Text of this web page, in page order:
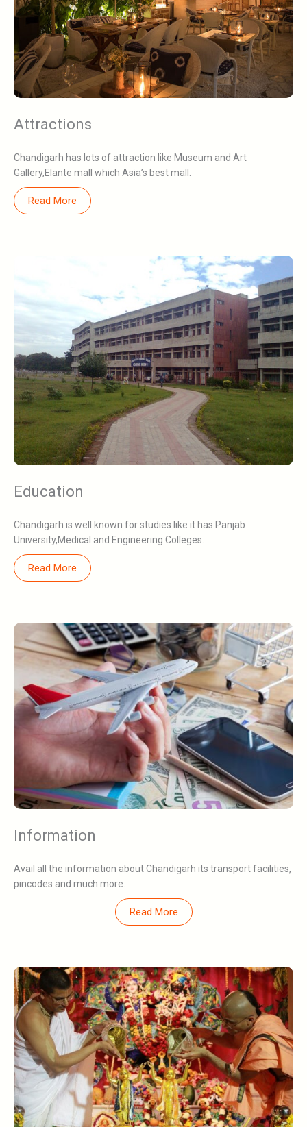
Attractions
Chandigarh has lots of attraction like Museum and Art
Gallery,Elante mall which Asia’s best mall.
Read More
Education
Chandigarh is well known for studies like it has Panjab
University,Medical and Engineering Colleges.
Read More
Information
Avail all the information about Chandigarh its transport facilities,
pincodes and much more.
Read More